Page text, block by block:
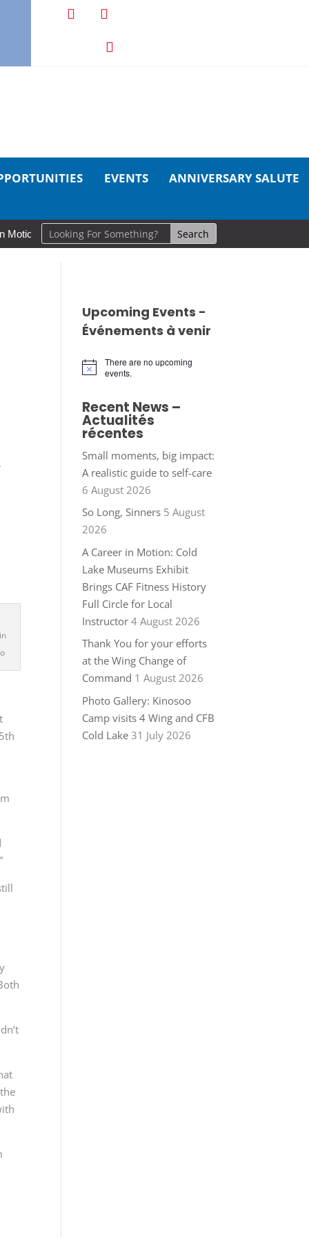
EVENTS ANNIVERSARY SALUTE
Cold Lake Museums Exhibit Brings CAF Fitness History Full
Upcoming Events -
Événements à venir
Notice
There are no upcoming
events.
Recent News –
Actualités
récentes
Small moments, big impact:
A realistic guide to self-care
6 August 2026
So Long, Sinners 5 August
2026
A Career in Motion: Cold
Lake Museums Exhibit
Brings CAF Fitness History
Full Circle for Local
Instructor 4 August 2026
Thank You for your efforts
at the Wing Change of
Command 1 August 2026
Photo Gallery: Kinosoo
Camp visits 4 Wing and CFB
Cold Lake 31 July 2026